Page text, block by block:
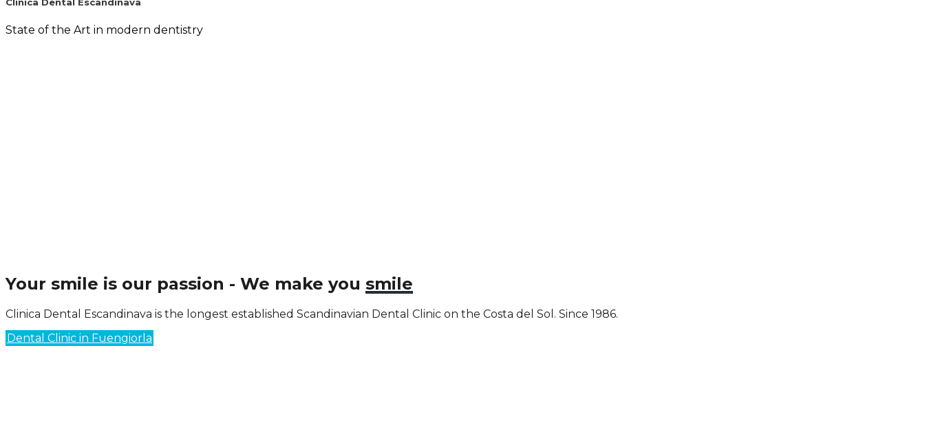
Clinica Dental Escandinava
State of the Art in modern dentistry
Your smile is our passion - We make you smile
Clinica Dental Escandinava is the longest established Scandinavian Dental Clinic on the Costa del Sol. Since 1986.
Dental Clinic in Fuengiorla